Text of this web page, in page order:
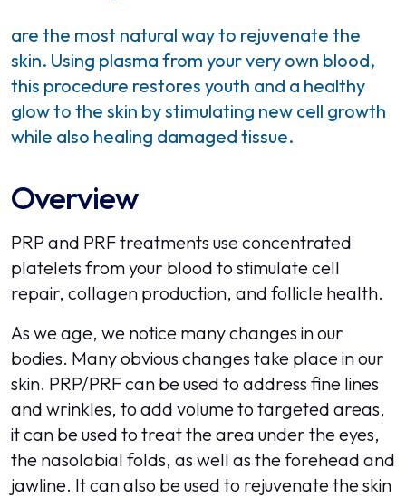
are the most natural way to rejuvenate the
skin. Using plasma from your very own blood,
this procedure restores youth and a healthy
glow to the skin by stimulating new cell growth
while also healing damaged tissue.
Overview
PRP and PRF treatments use concentrated
platelets from your blood to stimulate cell
repair, collagen production, and follicle health.
As we age, we notice many changes in our
bodies. Many obvious changes take place in our
skin. PRP/PRF can be used to address fine lines
and wrinkles, to add volume to targeted areas,
it can be used to treat the area under the eyes,
the nasolabial folds, as well as the forehead and
jawline. It can also be used to rejuvenate the skin